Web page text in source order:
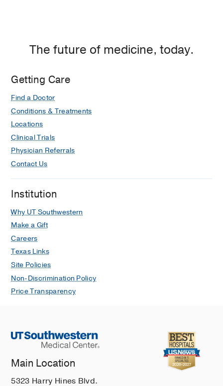
Institute,
Imaging
Imaging
The future of medicine, today.
Getting Care
Find a Doctor
Conditions & Treatments
Locations
Clinical Trials
Physician Referrals
Contact Us
Institution
Why UT Southwestern
Make a Gift
Careers
Texas Links
Site Policies
Non-Discrimination Policy
Price Transparency
Main Location
5323 Harry Hines Blvd.